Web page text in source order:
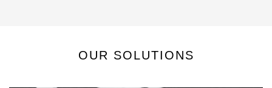
OUR SOLUTIONS